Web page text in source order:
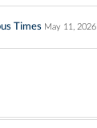
Times May 11, 2026